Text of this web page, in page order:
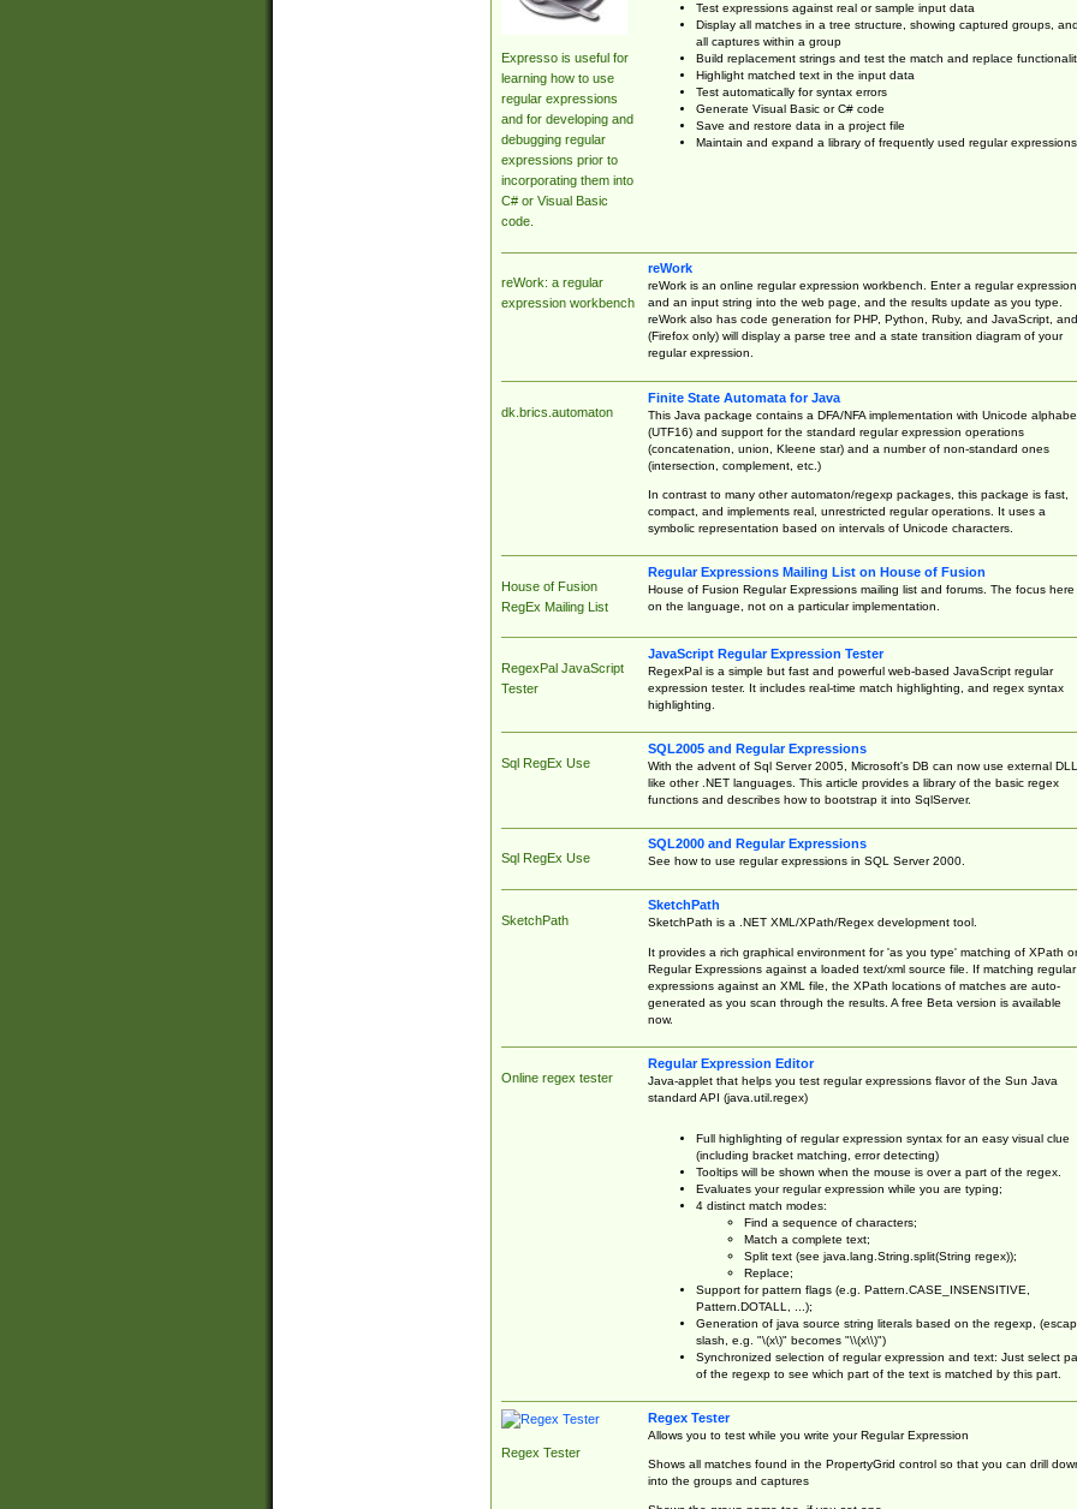
Expresso is useful for
learning how to use
regular expressions
and for developing and
debugging regular
expressions prior to
incorporating them into
C# or Visual Basic
code.
Test expressions against real or sample input data
Display all matches in a tree structure, showing captured groups, and
all captures within a group
Build replacement strings and test the match and replace
Highlight matched text in the input data
Test automatically for syntax errors
Generate Visual Basic or C# code
Save and restore data in a project file
Maintain and expand a library of frequently used regular expressions
reWork: a regular
expression workbench
reWork
reWork is an online regular expression workbench. Enter a regular expression
and an input string into the web page, and the results update as you type.
reWork also has code generation for PHP, Python, Ruby, and JavaScript, and
(Firefox only) will display a parse tree and a state transition diagram of your
regular expression.
dk.brics.automaton
Finite State Automata for Java
This Java package contains a DFA/NFA implementation with Unicode
(UTF16) and support for the standard regular expression operations
(concatenation, union, Kleene star) and a number of non-standard ones
(intersection, complement, etc.)
In contrast to many other automaton/regexp packages, this package is fast,
compact, and implements real, unrestricted regular operations. It uses a
symbolic representation based on intervals of Unicode characters.
House of Fusion
RegEx Mailing List
Regular Expressions Mailing List on House of Fusion
House of Fusion Regular Expressions mailing list and forums. The focus here
on the language, not on a particular implementation.
RegexPal JavaScript
Tester
JavaScript Regular Expression Tester
RegexPal is a simple but fast and powerful web-based JavaScript regular
expression tester. It includes real-time match highlighting, and regex syntax
highlighting.
Sql RegEx Use
SQL2005 and Regular Expressions
With the advent of Sql Server 2005, Microsoft's DB can now use external
like other .NET languages. This article provides a library of the basic regex
functions and describes how to bootstrap it into SqlServer.
Sql RegEx Use
SQL2000 and Regular Expressions
See how to use regular expressions in SQL Server 2000.
SketchPath
SketchPath
SketchPath is a .NET XML/XPath/Regex development tool.
It provides a rich graphical environment for 'as you type' matching of XPath or
Regular Expressions against a loaded text/xml source file. If matching regular
expressions against an XML file, the XPath locations of matches are auto-
generated as you scan through the results. A free Beta version is available
now.
Online regex tester
Regular Expression Editor
Java-applet that helps you test regular expressions flavor of the Sun Java
standard API (java.util.regex)
Full highlighting of regular expression syntax for an easy visual clue
(including bracket matching, error detecting)
Tooltips will be shown when the mouse is over a part of the regex.
Evaluates your regular expression while you are typing;
4 distinct match modes:
Find a sequence of characters;
Match a complete text;
Split text (see java.lang.String.split(String regex));
Replace;
Support for pattern flags (e.g. Pattern.CASE_INSENSITIVE,
Pattern.DOTALL, ...);
Generation of java source string literals based on the regexp,
slash, e.g. "\(x\)" becomes "\\(x\\)")
Synchronized selection of regular expression and text: Just select
of the regexp to see which part of the text is matched by this part.
Regex Tester
Regex Tester
Allows you to test while you write your Regular Expression
Shows all matches found in the PropertyGrid control so that you can drill
into the groups and captures